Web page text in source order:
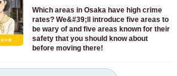
Which areas in Osaka have high crime
rates? We&#39;ll introduce five areas to
be wary of and five areas known for their
safety that you should know about
before moving there!